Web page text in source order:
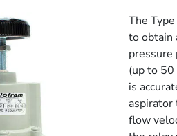
The
to obtain
pressure
(up to
is
aspirator
flow